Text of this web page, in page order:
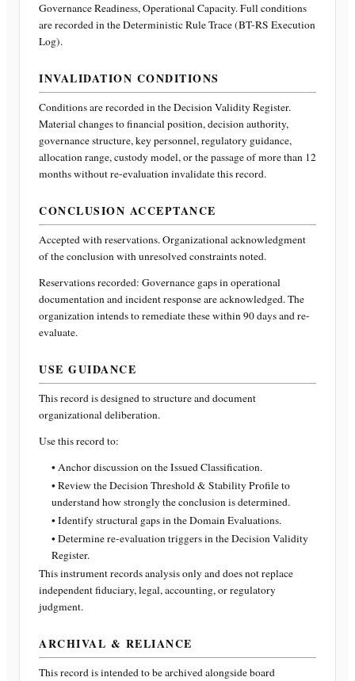
Governance Readiness, Operational Capacity. Full conditions
are recorded in the Deterministic Rule Trace (BT-RS Execution
Log).
INVALIDATION CONDITIONS
Conditions are recorded in the Decision Validity Register.
Material changes to financial position, decision authority,
governance structure, key personnel, regulatory guidance,
allocation range, custody model, or the passage of more than 12
months without re-evaluation invalidate this record.
CONCLUSION ACCEPTANCE
Accepted with reservations. Organizational acknowledgment
of the conclusion with unresolved constraints noted.
Reservations recorded: Governance gaps in operational
documentation and incident response are acknowledged. The
organization intends to remediate these within 90 days and re-
evaluate.
USE GUIDANCE
This record is designed to structure and document
organizational deliberation.
Use this record to:
• Anchor discussion on the Issued Classification.
• Review the Decision Threshold & Stability Profile to
understand how strongly the conclusion is determined.
• Identify structural gaps in the Domain Evaluations.
• Determine re-evaluation triggers in the Decision Validity
Register.
This instrument records analysis only and does not replace
independent fiduciary, legal, accounting, or regulatory
judgment.
ARCHIVAL & RELIANCE
This record is intended to be archived alongside board